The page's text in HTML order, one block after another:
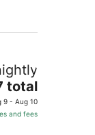
total
9 - Aug 10
and fees